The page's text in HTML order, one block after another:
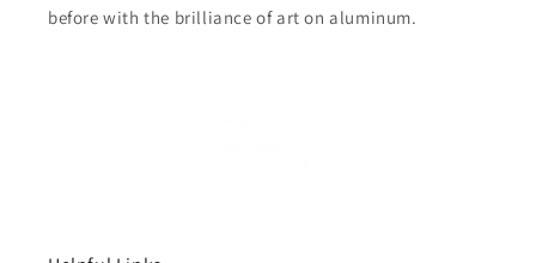
before with the brilliance of art on aluminum.